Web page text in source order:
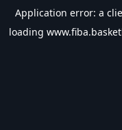
Application error: a
loading